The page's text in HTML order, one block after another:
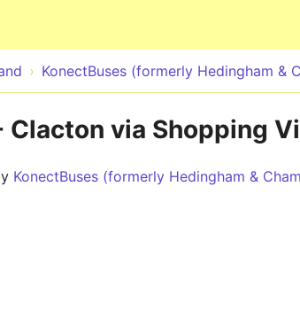
KonectBuses (formerly Hedingham &
Clacton via Shopping
KonectBuses (formerly Hedingham &